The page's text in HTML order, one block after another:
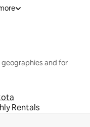
and for
Rentals